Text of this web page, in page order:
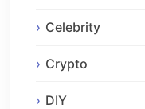
Celebrity
Crypto
DIY